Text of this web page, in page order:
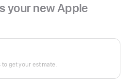
your new Apple
to get your estimate.